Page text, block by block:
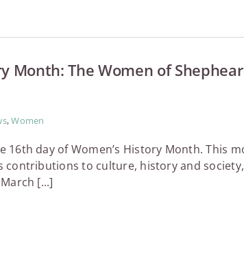
Month: The Women of
,Women
16th day of Women’s History Month. This
contributions to culture, history and
[...]